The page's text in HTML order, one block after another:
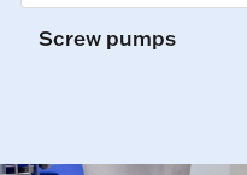
Screw pumps